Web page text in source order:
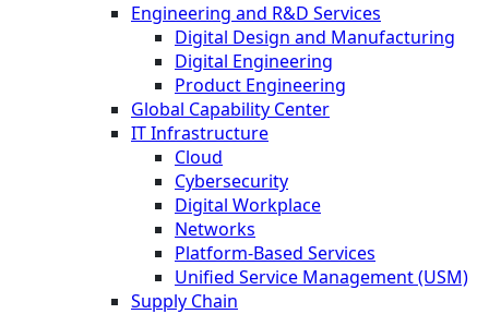
Engineering and R&D Services
Digital Design and Manufacturing
Digital Engineering
Product Engineering
Global Capability Center
IT Infrastructure
Cloud
Cybersecurity
Digital Workplace
Networks
Platform-Based Services
Unified Service Management (USM)
Supply Chain